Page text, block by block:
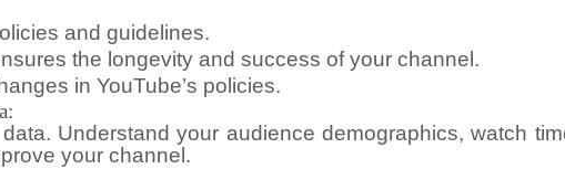
and guidelines.
the longevity and success of your channel.
in YouTube’s policies.
Understand your audience demographics, watch
your channel.